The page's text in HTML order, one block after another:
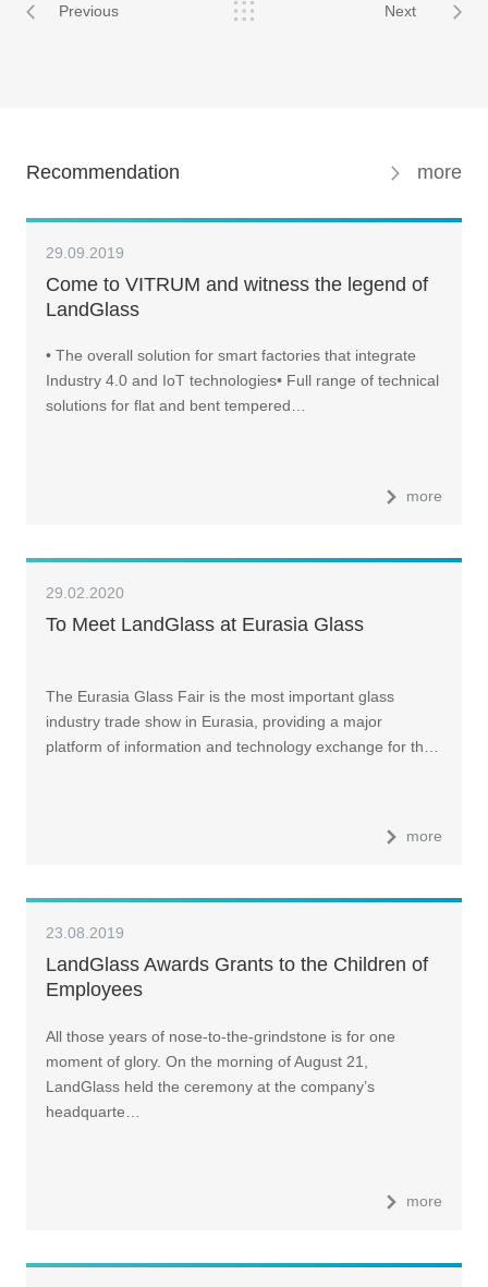
Previous Next
Recommendation more
29.09.2019
Come to VITRUM and witness the legend of
LandGlass
• The overall solution for smart factories that integrate
Industry 4.0 and IoT technologies• Full range of technical
solutions for flat and bent tempered…
more
29.02.2020
To Meet LandGlass at Eurasia Glass
The Eurasia Glass Fair is the most important glass
industry trade show in Eurasia, providing a major
platform of information and technology exchange for th…
more
23.08.2019
LandGlass Awards Grants to the Children of
Employees
All those years of nose-to-the-grindstone is for one
moment of glory. On the morning of August 21,
LandGlass held the ceremony at the company’s
headquarte…
more